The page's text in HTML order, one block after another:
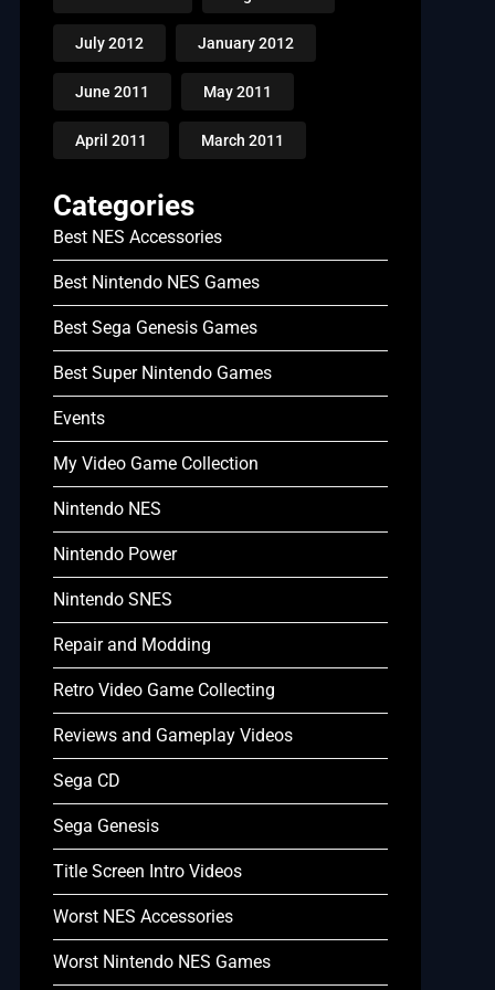
July 2012 January 2012
June 2011 May 2011
April 2011 March 2011
Categories
Best NES Accessories
Best Nintendo NES Games
Best Sega Genesis Games
Best Super Nintendo Games
Events
My Video Game Collection
Nintendo NES
Nintendo Power
Nintendo SNES
Repair and Modding
Retro Video Game Collecting
Reviews and Gameplay Videos
Sega CD
Sega Genesis
Title Screen Intro Videos
Worst NES Accessories
Worst Nintendo NES Games